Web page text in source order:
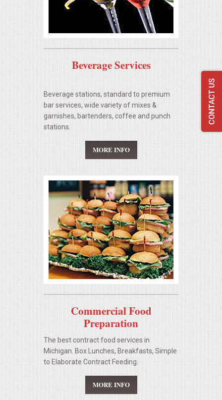
Beverage Services
Beverage stations, standard to premium
bar services, wide variety of mixes &
garnishes, bartenders, coffee and punch
stations.
MORE INFO
Commercial Food
Preparation
The best contract food services in
Michigan. Box Lunches, Breakfasts, Simple
to Elaborate Contract Feeding.
MORE INFO